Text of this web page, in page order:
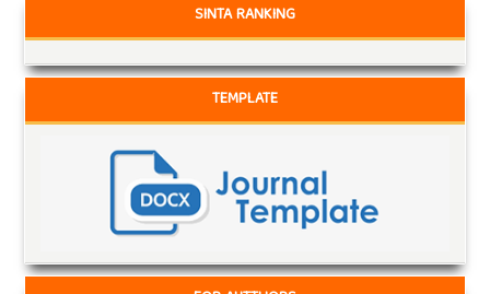
SINTA RANKING
TEMPLATE